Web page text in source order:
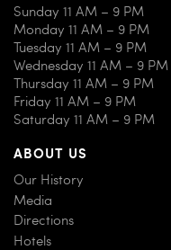
Sunday 11 AM – 9 PM
Monday 11 AM – 9 PM
Tuesday 11 AM – 9 PM
Wednesday 11 AM – 9 PM
Thursday 11 AM – 9 PM
Friday 11 AM – 9 PM
Saturday 11 AM – 9 PM
ABOUT US
Our History
Media
Directions
Hotels